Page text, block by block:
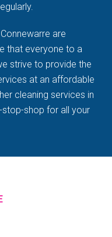
are
that everyone to a
strive to provide the
at an affordable
cleaning services in
stop-shop for all your